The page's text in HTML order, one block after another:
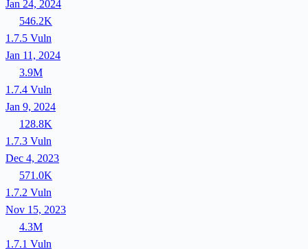
Jan 24, 2024
546.2K
1.7.5 Vuln
Jan 11, 2024
3.9M
1.7.4 Vuln
Jan 9, 2024
128.8K
1.7.3 Vuln
Dec 4, 2023
571.0K
1.7.2 Vuln
Nov 15, 2023
4.3M
1.7.1 Vuln